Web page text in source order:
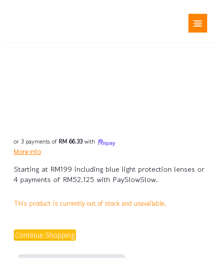
or 3 payments of RM 66.33with
More info
Starting at RM199 including blue light protection lenses or
4 payments of RM52.125 with PaySlowSlow.
This product is currently out of stock and unavailable.
Continue Shopping